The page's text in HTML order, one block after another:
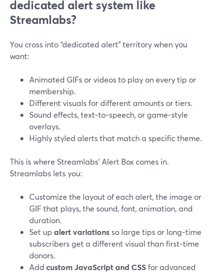
dedicated alert system like
Streamlabs?
You cross into “dedicated alert” territory when you
want:
Animated GIFs or videos to play on every tip or
membership.
Different visuals for different amounts or tiers.
Sound effects, text‑to‑speech, or game‑style
overlays.
Highly styled alerts that match a specific theme.
This is where Streamlabs’ Alert Box comes in.
Streamlabs lets you:
Customize the layout of each alert, the image or
GIF that plays, the sound, font, animation, and
duration.
Set up alert variationsso large tips or long‑time
subscribers get a different visual than first‑time
donors.
Add custom JavaScript and CSSfor advanced